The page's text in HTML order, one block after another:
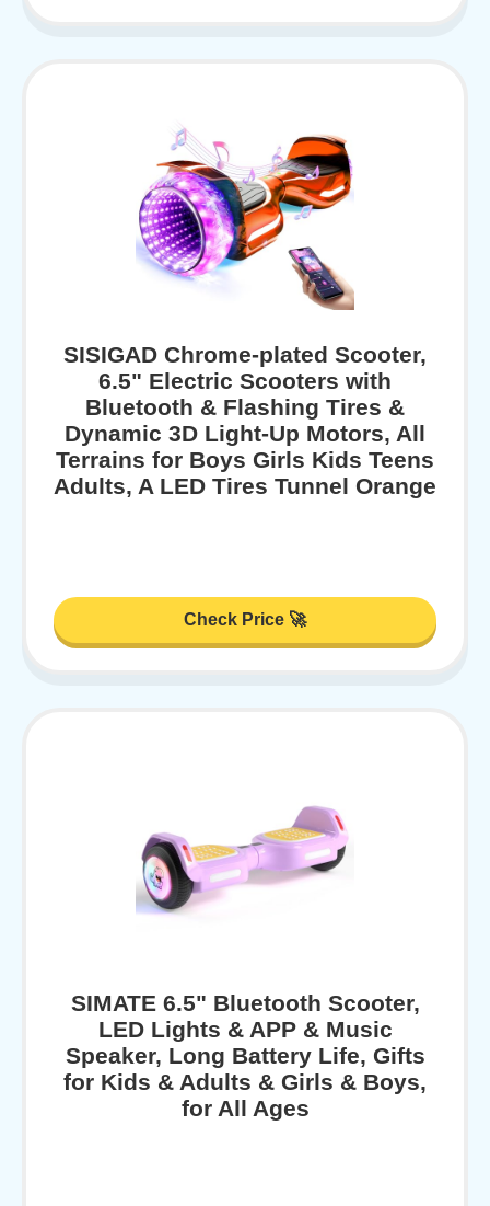
SISIGAD Chrome-plated Scooter,
6.5" Electric Scooters with
Bluetooth & Flashing Tires &
Dynamic 3D Light-Up Motors, All
Terrains for Boys Girls Kids Teens
Adults, A LED Tires Tunnel Orange
Check Price 🚀
SIMATE 6.5" Bluetooth Scooter,
LED Lights & APP & Music
Speaker, Long Battery Life, Gifts
for Kids & Adults & Girls & Boys,
for All Ages